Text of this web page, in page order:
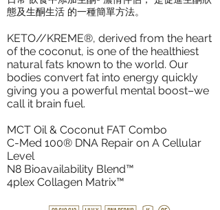
態及生酮生活 的一種簡單方法。
KETO//KREME®, derived from the heart
of the coconut, is one of the healthiest
natural fats known to the world. Our
bodies convert fat into energy quickly
giving you a powerful mental boost–we
call it brain fuel.
MCT Oil & Coconut FAT Combo
C-Med 100® DNA Repair on A Cellular
Level
N8 Bioavailability Blend™
4plex Collagen Matrix™